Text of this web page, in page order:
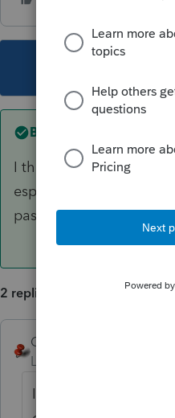
Best answer by
I think you will need to
especially since you
password.
2 replies
George4Tacks
Level 15
I think you will need